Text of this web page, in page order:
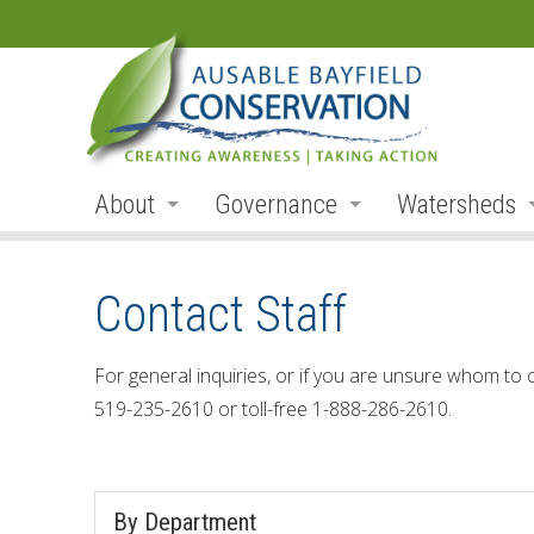
About
Organization
Employment
Annual Reports
Accessibility Form
Governance
Board Members
Board Meetings
Board Agendas
Meeting Schedule
Watersheds
Bayfield
Parkhill Creek
Contact Staff
For general inquiries, or if you are unsure whom to
519-235-2610 or toll-free 1-888-286-2610.
By Department